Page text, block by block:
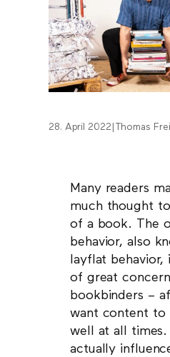
28. April 2022 Thomas
Many readers
much thought
of a book. The
behavior, also
layflat behavior,
of great
bookbinders –
want content to
well at all times.
actually